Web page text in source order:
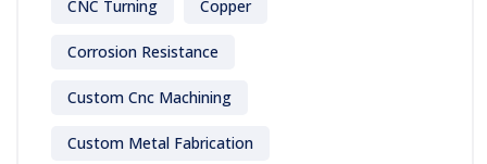
CNC Turning Copper
Corrosion Resistance
Custom Cnc Machining
Custom Metal Fabrication